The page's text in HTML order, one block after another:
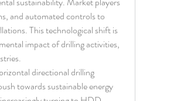
and automated controls to
This technological shift is
impact of drilling activities,
directional drilling
towards sustainable energy